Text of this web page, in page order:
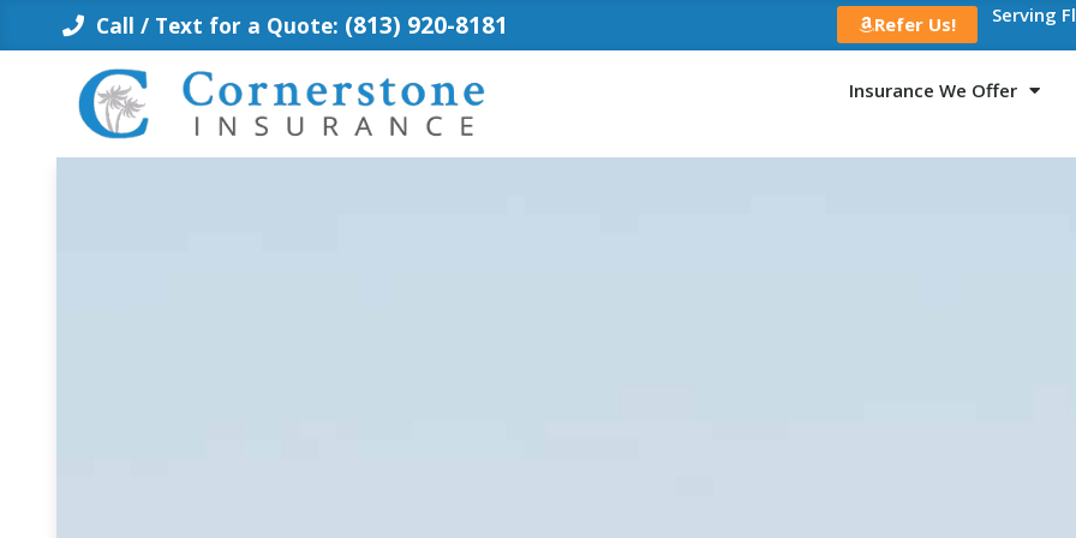
Call / Text for a Quote: (813) 920-8181 Refer Us! Serving
Insurance We Offer